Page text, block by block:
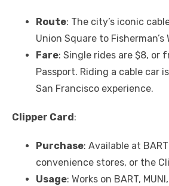
Route: The city’s iconic
Union Square to Fisherman’s
Fare: Single rides are $8, or
Passport. Riding a cable car
San Francisco experience.
Clipper Card:
Purchase: Available at
convenience stores, or the
Usage: Works on BART,